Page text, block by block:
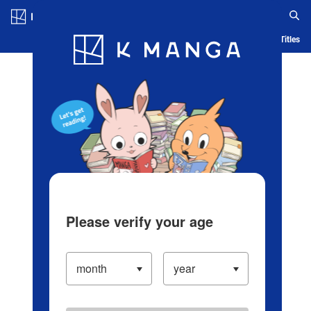
Blog App Ranking History Serialized Titles
Please verify your age